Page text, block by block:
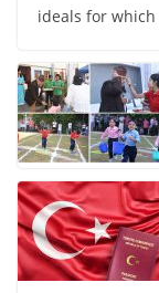
ideals for